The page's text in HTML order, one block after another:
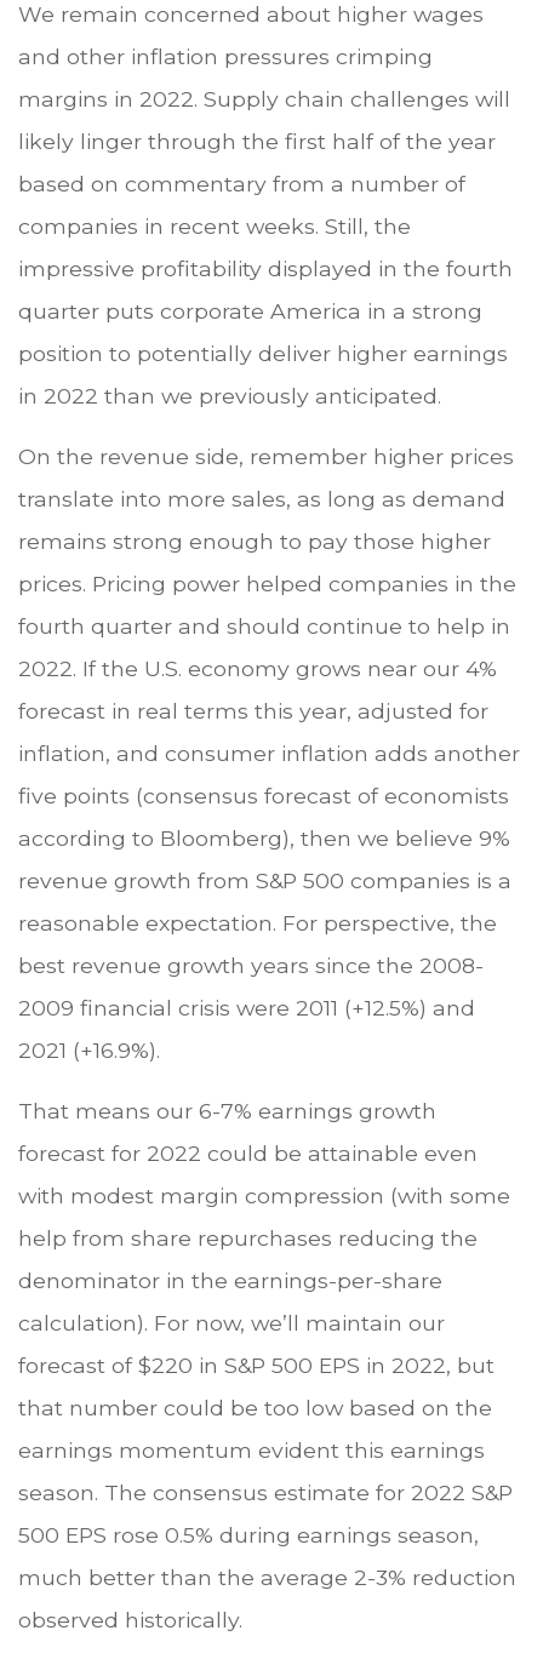
We remain concerned about higher wages
and other inflation pressures crimping
margins in 2022. Supply chain challenges will
likely linger through the first half of the year
based on commentary from a number of
companies in recent weeks. Still, the
impressive profitability displayed in the fourth
quarter puts corporate America in a strong
position to potentially deliver higher earnings
in 2022 than we previously anticipated.
On the revenue side, remember higher prices
translate into more sales, as long as demand
remains strong enough to pay those higher
prices. Pricing power helped companies in the
fourth quarter and should continue to help in
2022. If the U.S. economy grows near our 4%
forecast in real terms this year, adjusted for
inflation, and consumer inflation adds another
five points (consensus forecast of economists
according to Bloomberg), then we believe 9%
revenue growth from S&P 500 companies is a
reasonable expectation. For perspective, the
best revenue growth years since the 2008-
2009 financial crisis were 2011 (+12.5%) and
2021 (+16.9%).
That means our 6-7% earnings growth
forecast for 2022 could be attainable even
with modest margin compression (with some
help from share repurchases reducing the
denominator in the earnings-per-share
calculation). For now, we’ll maintain our
forecast of $220 in S&P 500 EPS in 2022, but
that number could be too low based on the
earnings momentum evident this earnings
season. The consensus estimate for 2022 S&P
500 EPS rose 0.5% during earnings season,
much better than the average 2-3% reduction
observed historically.